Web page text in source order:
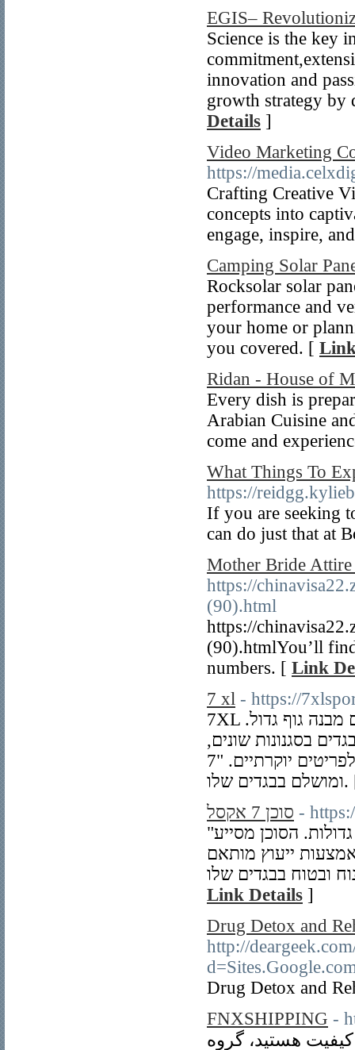
EGIS–
Science is the key
innovation and
growth strategy by
Details ]
Video Marketing
https://
Crafting Creative
concepts into
engage, inspire,
Camping Solar
Rocksolar solar
performance and
your home or
you covered. [
Ridan - House of
Every dish is
Arabian Cuisine
come and
What Things To
https://
If you are seeking
can do just that at
Mother Bride
https://
(90).html
https://
(90).htmlYou’ll
numbers. [ Link
7 xl - https://
7XL היא מידה מיוחדת בתחום האופנה, המתאימה לאנשים עם מבנה גוף גדול.
בסגנונות שונים,
מבגדי יום-יום ועד לפריטים יוקרתיים. "7XL" מאפשרת לכל אדם להרגיש נוח
שלו. [
סוכן 7 אקסל -
"סוכן 7 אקסל" הוא מקצוען באופנה עבור אנשים במידות גדולות. הסוכן מסייע
ייעוץ מותאם
Link Details ]
Drug Detox and
http://
Drug Detox and
FNXSHIPPING -
کیفیت هستید، گروه